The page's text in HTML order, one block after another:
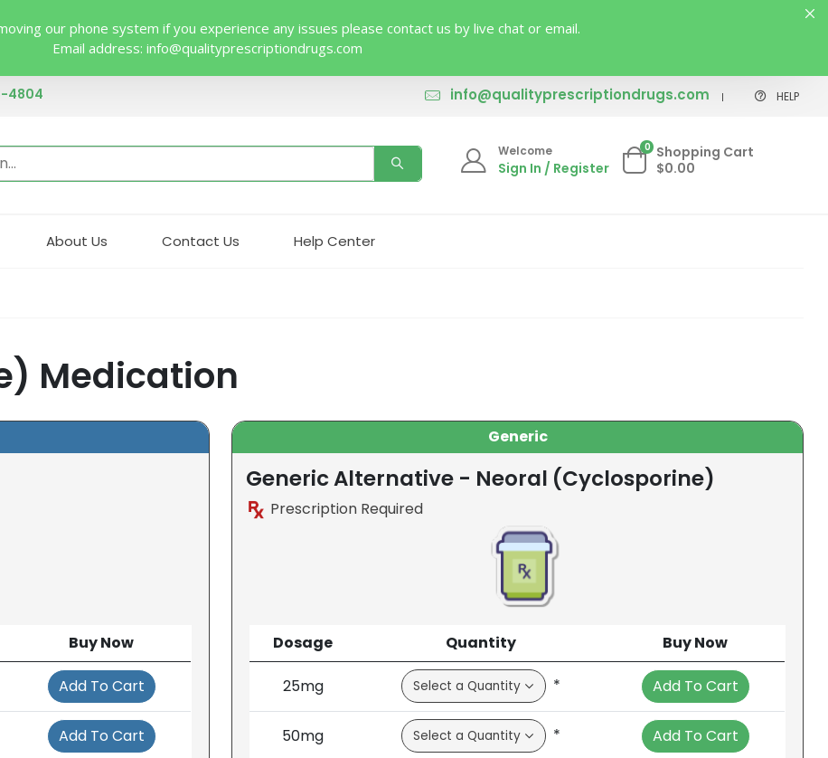
our phone system if you experience any issues please contact us by live chat or email.
Email address: info@qualityprescriptiondrugs.com
4804 info@qualityprescriptiondrugs.com HELP
Welcome
Sign In / Register
0 Shopping Cart
$0.00
About Us Contact Us Help Center
Medication
Buy Now
Add To Cart
Add To Cart
Generic
Generic Alternative - Neoral (Cyclosporine)
Prescription Required
Dosage Quantity Buy Now
25mg * Add To Cart
50mg * Add To Cart